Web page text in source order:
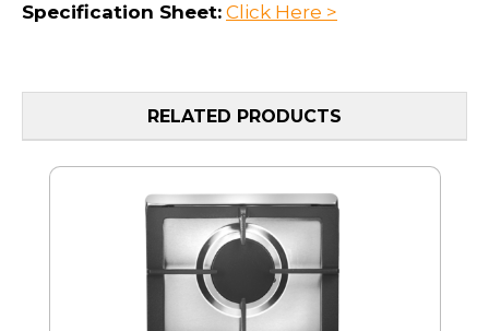
Specification Sheet: Click Here >
RELATED PRODUCTS